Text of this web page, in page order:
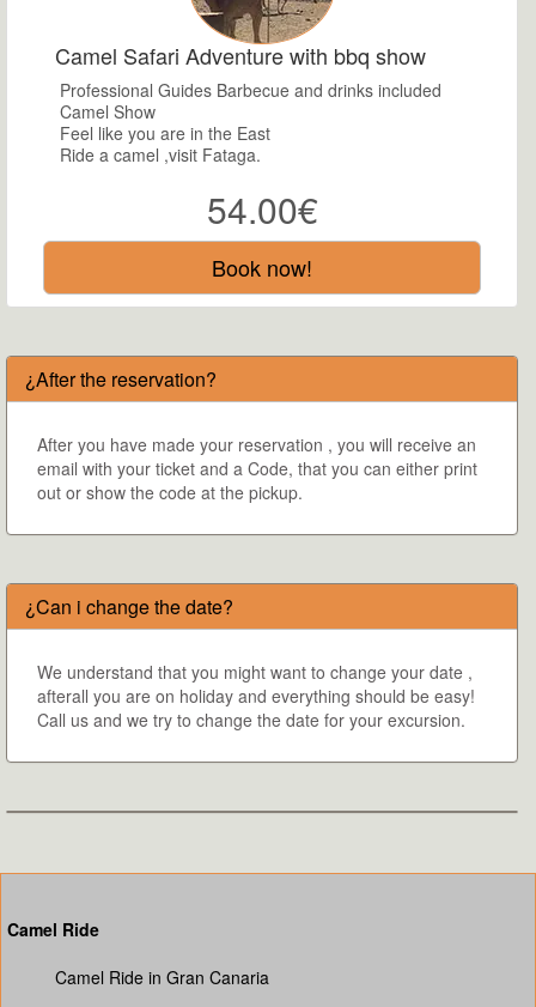
Camel Safari Adventure with bbq show
Professional Guides Barbecue and drinks included
Camel Show
Feel like you are in the East
Ride a camel ,visit Fataga.
54.00€
Book now!
¿After the reservation?
After you have made your reservation , you will receive an
email with your ticket and a Code, that you can either print
out or show the code at the pickup.
¿Can i change the date?
We understand that you might want to change your date ,
afterall you are on holiday and everything should be easy!
Call us and we try to change the date for your excursion.
Camel Ride
Camel Ride in Gran Canaria